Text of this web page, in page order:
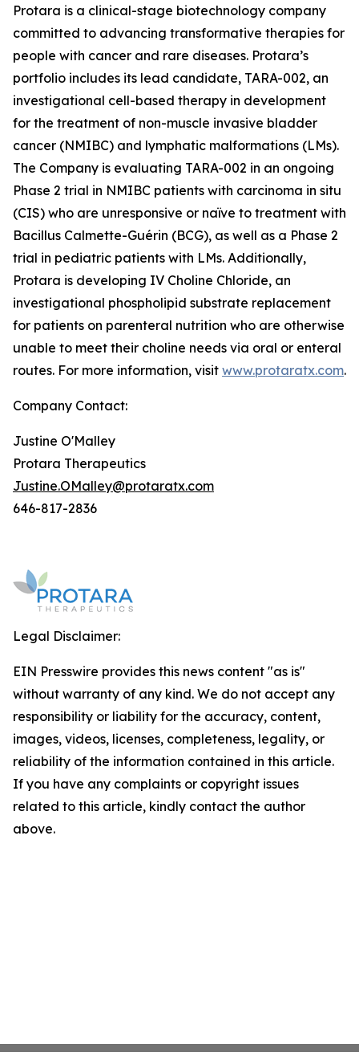
Protara is a clinical-stage biotechnology company
committed to advancing transformative therapies for
people with cancer and rare diseases. Protara’s
portfolio includes its lead candidate, TARA-002, an
investigational cell-based therapy in development
for the treatment of non-muscle invasive bladder
cancer (NMIBC) and lymphatic malformations (LMs).
The Company is evaluating TARA-002 in an ongoing
Phase 2 trial in NMIBC patients with carcinoma in situ
(CIS) who are unresponsive or naïve to treatment with
Bacillus Calmette-Guérin (BCG), as well as a Phase 2
trial in pediatric patients with LMs. Additionally,
Protara is developing IV Choline Chloride, an
investigational phospholipid substrate replacement
for patients on parenteral nutrition who are otherwise
unable to meet their choline needs via oral or enteral
routes. For more information, visit www.protaratx.com.
Company Contact:
Justine O'Malley
Protara Therapeutics
Justine.OMalley@protaratx.com
646-817-2836
Legal Disclaimer:
EIN Presswire provides this news content "as is"
without warranty of any kind. We do not accept any
responsibility or liability for the accuracy, content,
images, videos, licenses, completeness, legality, or
reliability of the information contained in this article.
If you have any complaints or copyright issues
related to this article, kindly contact the author
above.